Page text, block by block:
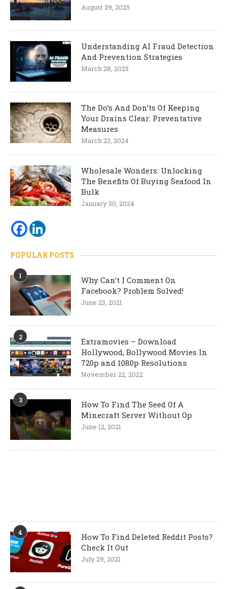
August 29, 2025
Understanding AI Fraud Detection
And Prevention Strategies
March 28, 2025
The Do’s And Don’ts Of Keeping
Your Drains Clear: Preventative
Measures
March 23, 2024
Wholesale Wonders: Unlocking
The Benefits Of Buying Seafood In
Bulk
January 30, 2024
POPULAR POSTS
1
Why Can’t I Comment On
Facebook? Problem Solved!
June 23, 2021
2
Extramovies – Download
Hollywood, Bollywood Movies In
720p and 1080p Resolutions
November 22, 2022
3
How To Find The Seed Of A
Minecraft Server Without Op
June 12, 2021
4
How To Find Deleted Reddit Posts?
Check It Out
July 29, 2021